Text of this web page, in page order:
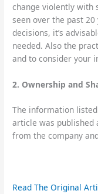
change violently with
seen over the past
decisions, it’s
needed. Also the
and to consider your
2. Ownership and
The information
article was
from the company
Read The Original